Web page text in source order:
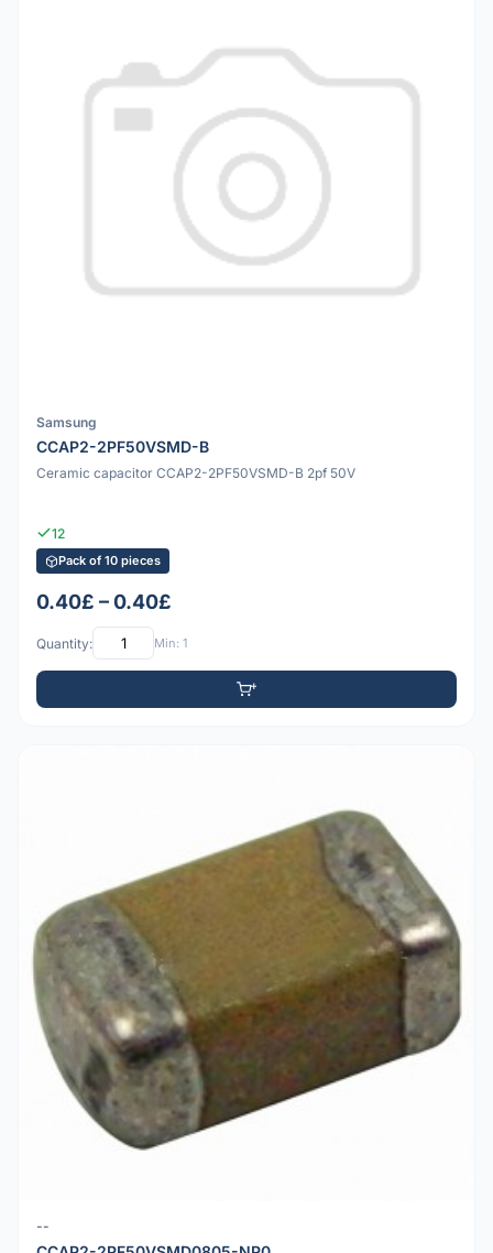
Samsung
CCAP2-2PF50VSMD-B
Ceramic capacitor CCAP2-2PF50VSMD-B 2pf 50V
12
Pack of 10 pieces
0.40£ – 0.40£
Quantity: Min: 1
--